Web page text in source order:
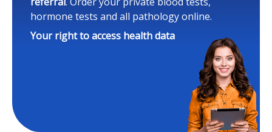
hormone tests and all pathology online.
Your right to access health data